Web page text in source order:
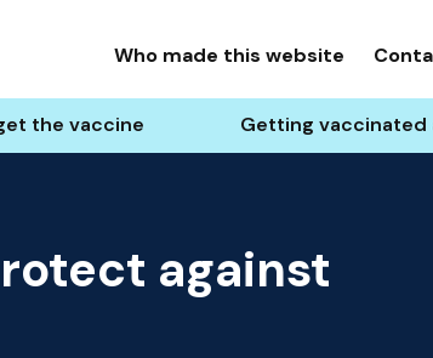
Who made this website
the vaccine Getting vaccinated
against